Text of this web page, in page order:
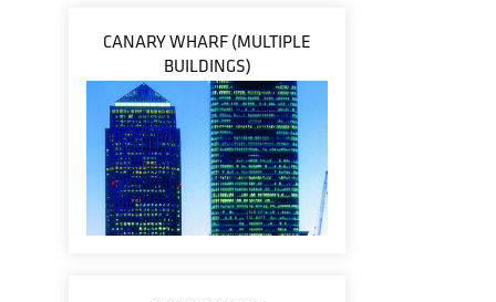
CANARY WHARF (MULTIPLE
BUILDINGS)